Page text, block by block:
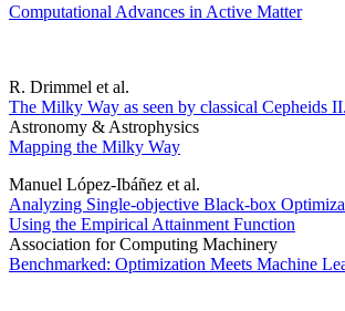
Computational Advances in Active Matter
R. Drimmel et al.
The Milky Way as seen by classical Cepheids
Astronomy & Astrophysics
Mapping the Milky Way
Manuel López-Ibáñez et al.
Analyzing Single-objective Black-box
Using the Empirical Attainment Function
Association for Computing Machinery
Benchmarked: Optimization Meets Machine